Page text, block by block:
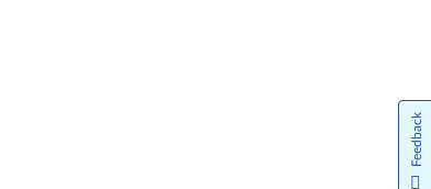
Feedback